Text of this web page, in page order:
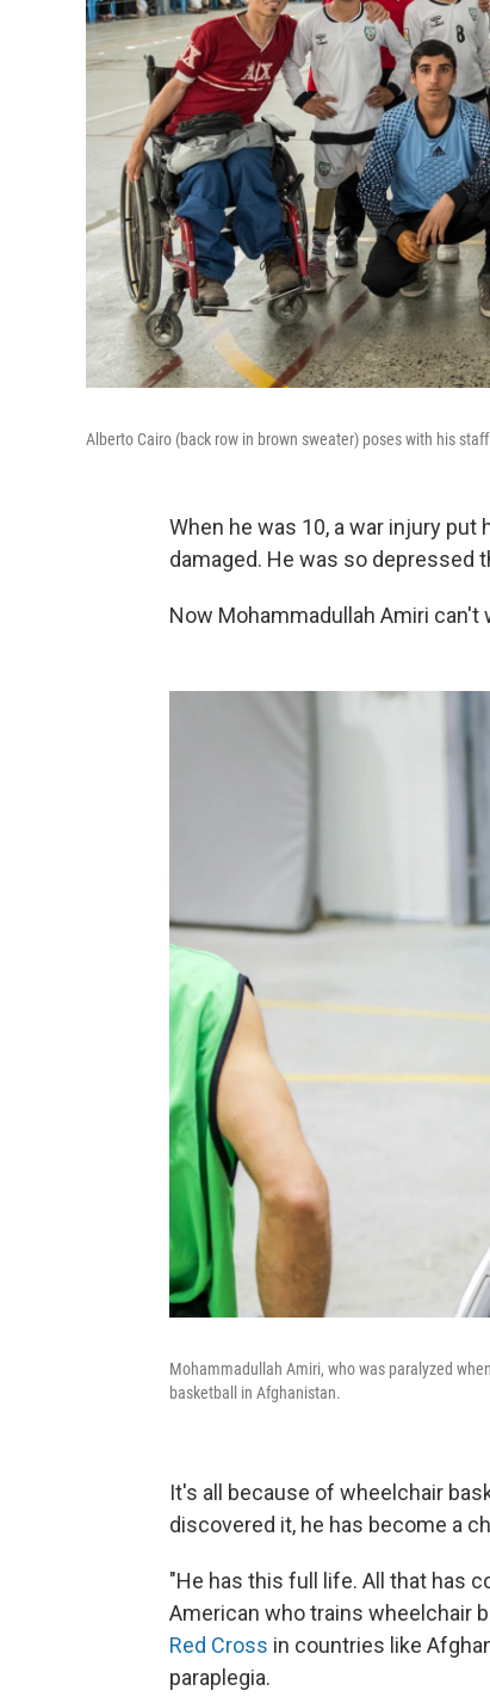
Alberto Cairo (back row in brown sweater) poses with his
When he was 10, a war injury
damaged. He was so depressed
Now Mohammadullah Amiri can't
Mohammadullah Amiri, who was paralyzed
basketball in Afghanistan.
It's all because of wheelchair
discovered it, he has become a
"He has this full life. All that has
American who trains wheelchair
Red Cross in countries like
paraplegia.